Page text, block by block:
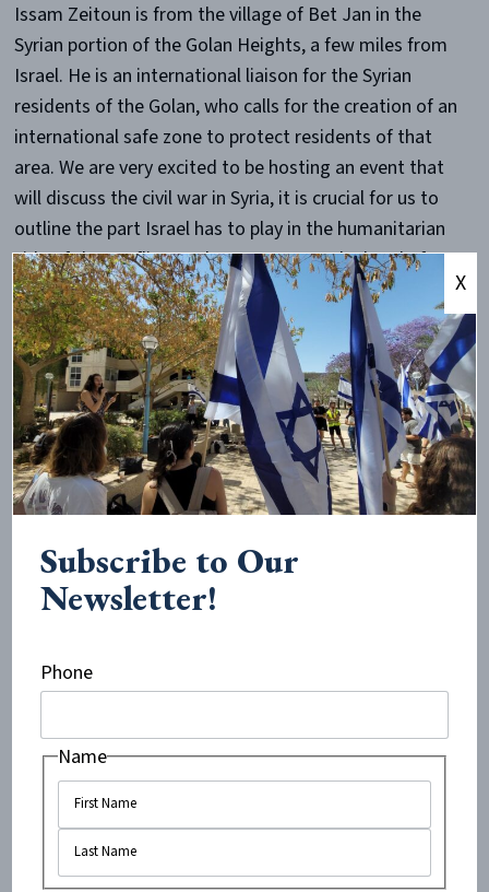
Issam Zeitoun is from the village of Bet Jan in the
Syrian portion of the Golan Heights, a few miles from
Israel. He is an international liaison for the Syrian
residents of the Golan, who calls for the creation of an
international safe zone to protect residents of that
area. We are very excited to be hosting an event that
will discuss the civil war in Syria, it is crucial for us to
outline the part Israel has to play in the humanitarian
side of the conflict. Hadar Langerman, the head of
Kings College London Israel Society said, “We are very
excited to be hosting an event that will discuss the
civil war in Syria, it is crucial for us to outline the part
Israel has to play in the humanitarian side of the
conflict.”
Prime Minister Netanyahu with a Syrian patient in an Israeli
hospital
The timing of the event could not be more significant,
seeing as next week sees the beginning of the hateful
long term goal of
short term it aims to demonize and spread hatred
the event at Kings College will focus on the positive
influence Israel does and can have on the region. An
Israeli and a Syrian, talking about how to better the
lives of Syrians – just remember, that if Israel
Apartheid Week, and the BDS movement had its way,
Subscribe to Our
Newsletter!
Phone
Name
X